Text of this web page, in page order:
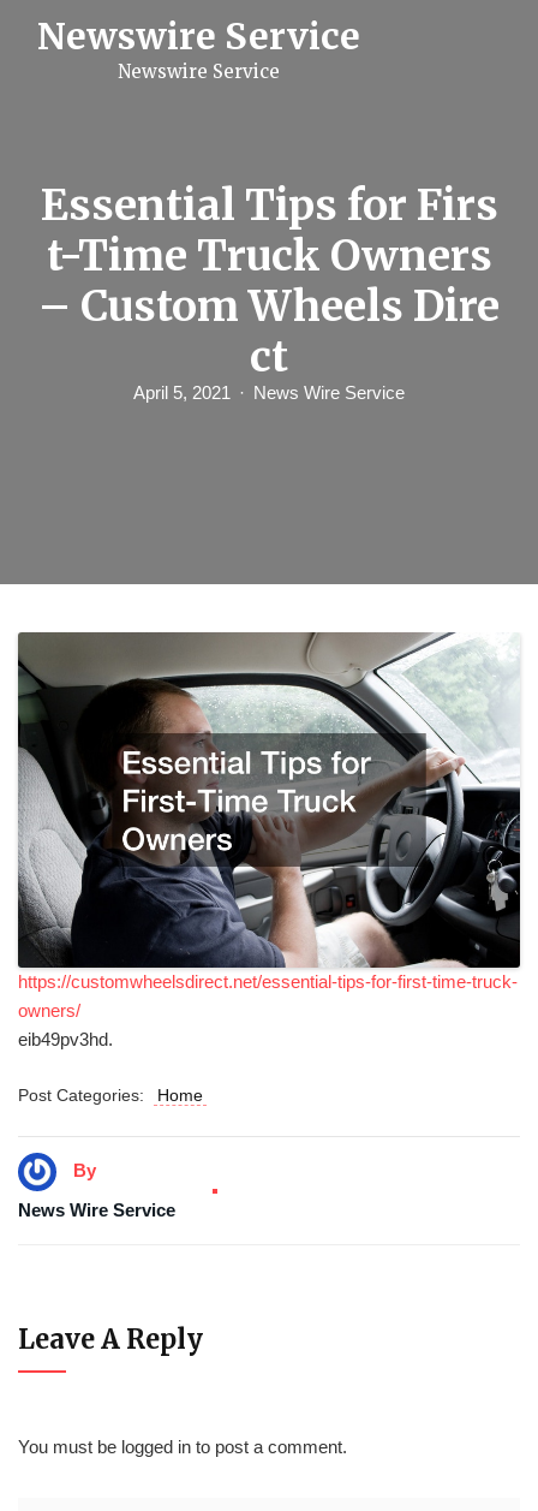
Newswire Service
Newswire Service
Essential Tips for Firs
t-Time Truck Owners
– Custom Wheels Dire
ct
April 5, 2021 News Wire Service
https://customwheelsdirect.net/essential-tips-for-first-time-truck-
owners/
eib49pv3hd.
Post Categories: Home
By
News Wire Service
Leave A Reply
You must be logged in to post a comment.